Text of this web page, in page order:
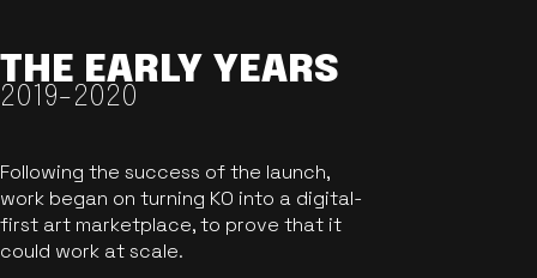
THE EARLY YEARS
2019-2020
Following the success of the launch,
work began on turning KO into a digital-
first art marketplace, to prove that it
could work at scale.